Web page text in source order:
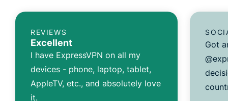
REVIEWS
Excellent
I have ExpressVPN on all my
devices - phone, laptop, tablet,
AppleTV, etc., and absolutely love
it.
Got